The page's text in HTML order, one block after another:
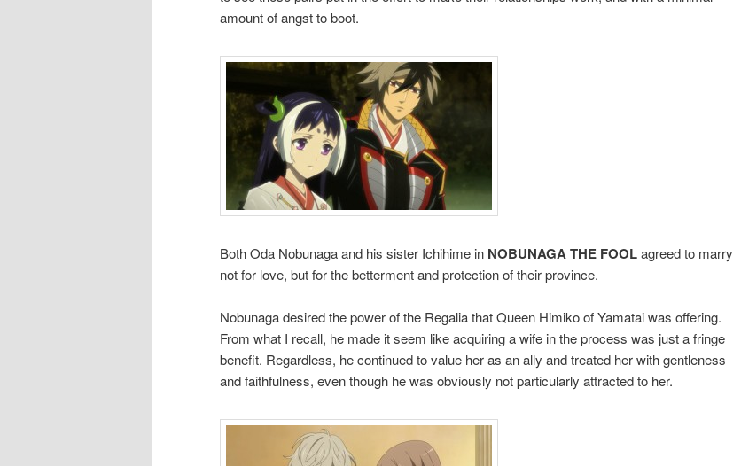
amount of angst to boot.
Both Oda Nobunaga and his sister Ichihime in NOBUNAGA THE FOOLagreed to marry
not for love, but for the betterment and protection of their province.
Nobunaga desired the power of the Regalia that Queen Himiko of Yamatai was offering.
From what I recall, he made it seem like acquiring a wife in the process was just a fringe
benefit. Regardless, he continued to value her as an ally and treated her with gentleness
and faithfulness, even though he was obviously not particularly attracted to her.